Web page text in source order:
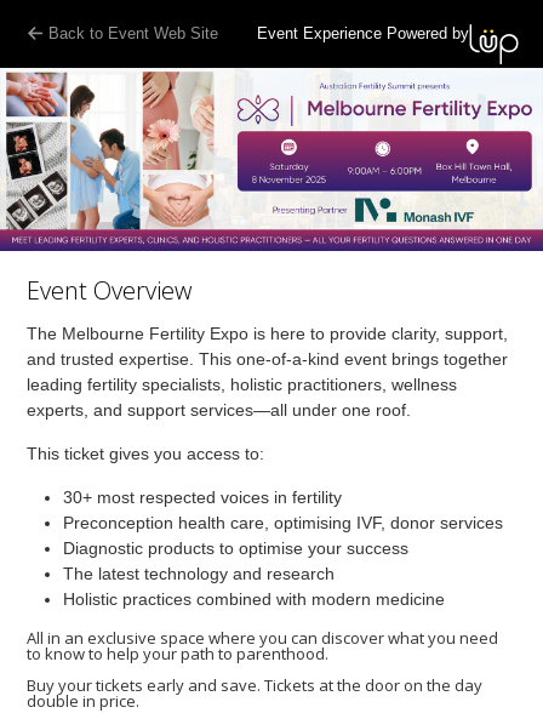
Back to Event Web Site Event Experience Powered by
Event Overview
The Melbourne Fertility Expo is here to provide clarity, support,
and trusted expertise. This one-of-a-kind event brings together
leading fertility specialists, holistic practitioners, wellness
experts, and support services—all under one roof.
This ticket gives you access to:
30+ most respected voices in fertility
Preconception health care, optimising IVF, donor services
Diagnostic products to optimise your success
The latest technology and research
Holistic practices combined with modern medicine
All in an exclusive space where you can discover what you need
to know to help your path to parenthood.
Buy your tickets early and save. Tickets at the door on the day
double in price.